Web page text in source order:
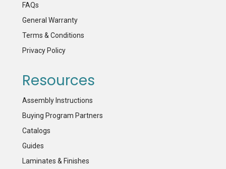
FAQs
General Warranty
Terms & Conditions
Privacy Policy
Resources
Assembly Instructions
Buying Program Partners
Catalogs
Guides
Laminates & Finishes